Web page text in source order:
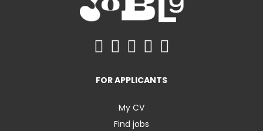
FOR APPLICANTS
My CV
Find jobs